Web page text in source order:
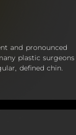
and pronounced
plastic surgeons
defined chin.